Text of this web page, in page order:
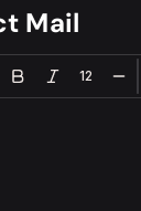
quality of your
Mail
12